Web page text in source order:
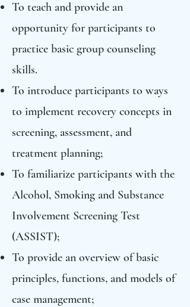
To teach and provide an
opportunity for participants to
practice basic group counseling
skills.
To introduce participants to ways
to implement recovery concepts in
screening, assessment, and
treatment planning;
To familiarize participants with the
Alcohol, Smoking and Substance
Involvement Screening Test
(ASSIST);
To provide an overview of basic
principles, functions, and models of
case management;